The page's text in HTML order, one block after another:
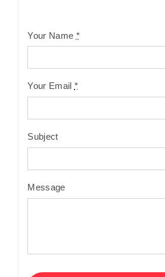
Your Name *
Your Email *
Subject
Message